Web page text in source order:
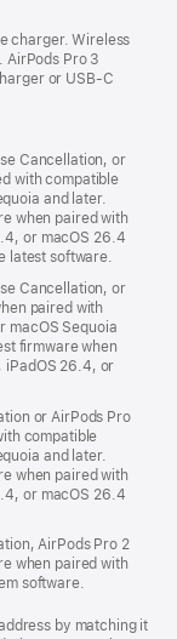
charger. Wireless
AirPods Pro 3
or USB-C
Cancellation, or
with compatible
and later.
when paired with
or macOS 26.4
latest software.
Cancellation, or
paired with
macOS Sequoia
firmware when
iPadOS 26.4, or
or AirPods Pro
compatible
and later.
when paired with
or macOS 26.4
AirPods Pro 2
when paired with
software.
by matching it